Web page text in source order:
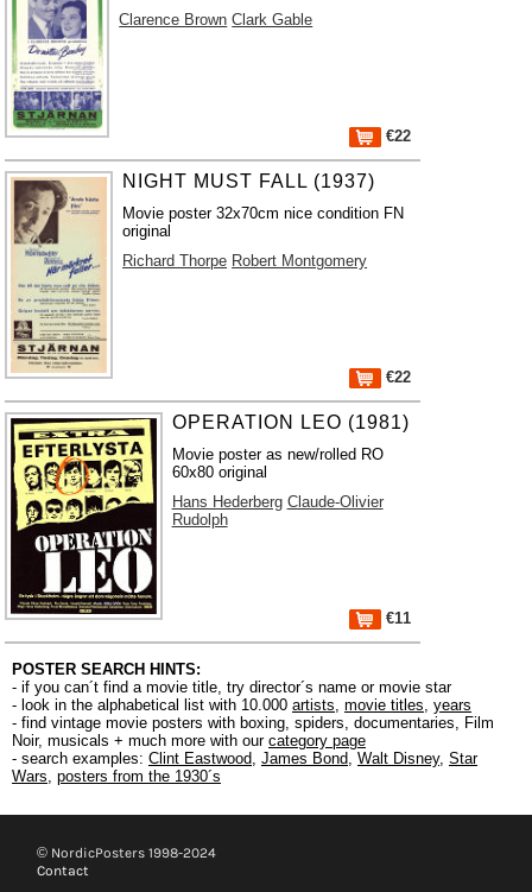
Clarence Brown Clark Gable
€22
NIGHT MUST FALL (1937)
Movie poster 32x70cm nice condition FN
original
Richard Thorpe Robert Montgomery
€22
OPERATION LEO (1981)
Movie poster as new/rolled RO
60x80 original
Hans Hederberg Claude-Olivier
Rudolph
€11
POSTER SEARCH HINTS:
- if you can´t find a movie title, try director´s name or movie star
- look in the alphabetical list with 10.000 artists, movie titles, years
- find vintage movie posters with boxing, spiders, documentaries, Film
Noir, musicals + much more with our category page
- search examples: Clint Eastwood, James Bond, Walt Disney, Star
Wars, posters from the 1930´s
© NordicPosters 1998-2024
Contact